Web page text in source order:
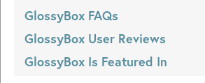
GlossyBox FAQs
GlossyBox User Reviews
GlossyBox Is Featured In